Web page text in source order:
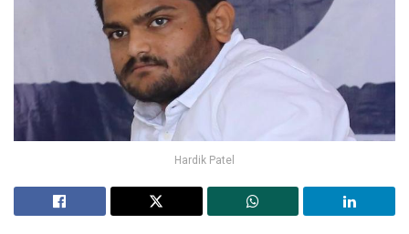
Hardik Patel